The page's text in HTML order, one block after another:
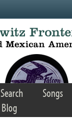
Search Songs
Blog